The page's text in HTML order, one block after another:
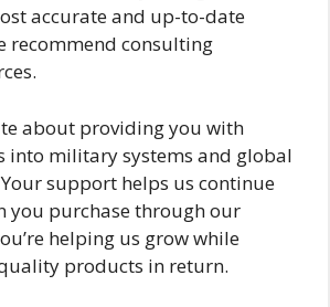
accurate and up-to-date
recommend consulting
about providing you with
into military systems and global
support helps us continue
you purchase through our
helping us grow while
products in return.